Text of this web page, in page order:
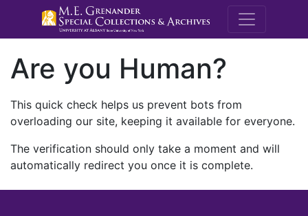
M.E.
Are you Human?
This quick check helps us prevent bots from
overloading our site, keeping it available for everyone.
The verification should only take a moment and will
automatically redirect you once it is complete.